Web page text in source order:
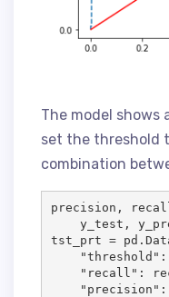
The model shows
set the threshold
combination
precision,
y_test,
tst_prt =
"recall":
"precision":